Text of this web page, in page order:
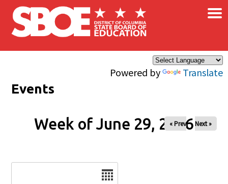
Skip to main content
Powered by Translate
×
Events
Week of June 29, 2026
« Prev Next »